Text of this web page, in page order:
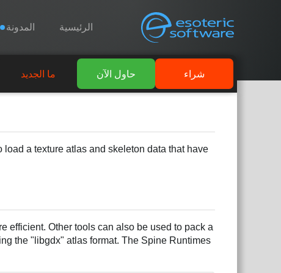
الرئيسية المدونة
شراء حاول الآن ما الجديد
a texture atlas and skeleton data that have
efficient. Other tools can also be used to pack a
the "libgdx" atlas format. The Spine Runtimes